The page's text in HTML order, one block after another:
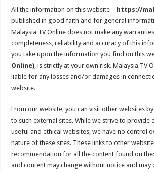
All the information on this website – https://
published in good faith and for general
Malaysia TV Online does not make any
completeness, reliability and accuracy of this
you take upon the information you find on this
Online), is strictly at your own risk. Malaysia TV
liable for any losses and/or damages in
website.
From our website, you can visit other websites
to such external sites. While we strive to provide
useful and ethical websites, we have no control
nature of these sites. These links to other
recommendation for all the content found on
and content may change without notice and